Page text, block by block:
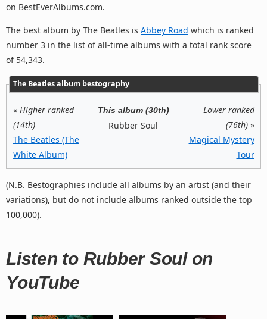
on BestEverAlbums.com.
The best album by The Beatles is Abbey Road which is ranked
number 3 in the list of all-time albums with a total rank score
of 54,343.
The Beatles album bestography
« Higher ranked
(14th)
The Beatles (The
White Album)
This album (30th)
Rubber Soul
Lower ranked
(76th)»
Magical Mystery
Tour
(N.B. Bestographies include all albums by an artist (and their
variations), but do not include albums ranked outside the top
100,000).
Listen to Rubber Soul on
YouTube